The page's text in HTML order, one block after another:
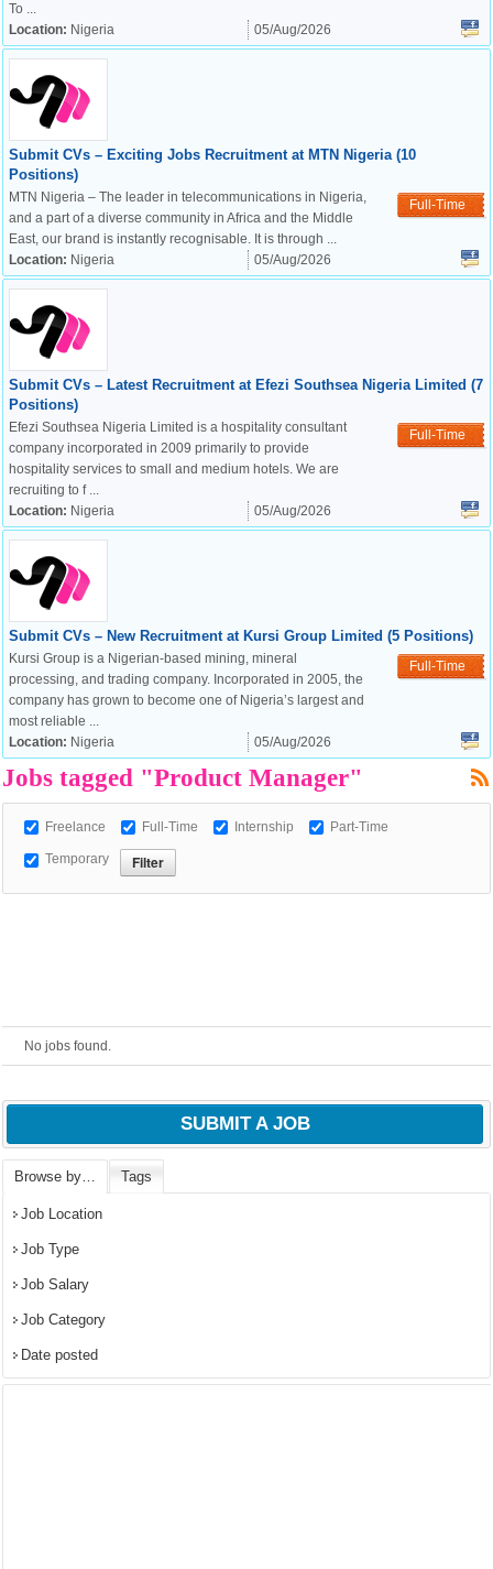
European Commission |
Cookies Policy
To ...
Location: Nigeria 05/Aug/2026
Submit CVs – Exciting Jobs Recruitment at MTN Nigeria (10
Positions)
Full-Time
MTN Nigeria – The leader in telecommunications in Nigeria,
and a part of a diverse community in Africa and the Middle
East, our brand is instantly recognisable. It is through ...
Location: Nigeria 05/Aug/2026
Submit CVs – Latest Recruitment at Efezi Southsea Nigeria Limited (7
Positions)
Full-Time
Efezi Southsea Nigeria Limited is a hospitality consultant
company incorporated in 2009 primarily to provide
hospitality services to small and medium hotels. We are
recruiting to f ...
Location: Nigeria 05/Aug/2026
Submit CVs – New Recruitment at Kursi Group Limited (5 Positions)
Full-Time
Kursi Group is a Nigerian-based mining, mineral
processing, and trading company. Incorporated in 2005, the
company has grown to become one of Nigeria’s largest and
most reliable ...
Location: Nigeria 05/Aug/2026
Jobs tagged "Product Manager"
Freelance Full-Time Internship Part-Time
Temporary
No jobs found.
SUBMIT A JOB
Browse by… Tags
Job Location
Job Type
Job Salary
Job Category
Date posted